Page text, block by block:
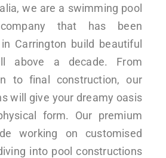
we are a swimming pool
company that has been
Carrington build beautiful
above a decade. From
to final construction, our
will give your dreamy oasis
form. Our premium
working on customised
into pool constructions